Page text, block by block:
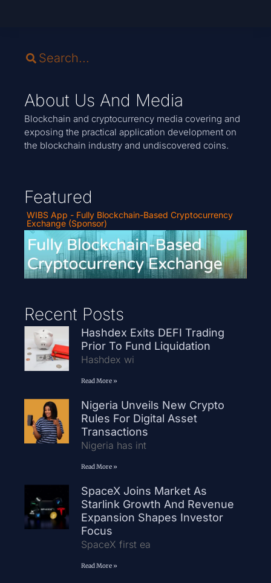
About Us And Media
Blockchain and cryptocurrency media covering and
exposing the practical application development on
the blockchain industry and undiscovered coins.
Featured
WIBS App - Fully Blockchain-Based Cryptocurrency
Exchange (Sponsor)
Recent Posts
Hashdex Exits DEFI Trading
Prior To Fund Liquidation
Hashdex wi
Read More »
Nigeria Unveils New Crypto
Rules For Digital Asset
Transactions
Nigeria has int
Read More »
SpaceX Joins Market As
Starlink Growth And Revenue
Expansion Shapes Investor
Focus
SpaceX first ea
Read More »